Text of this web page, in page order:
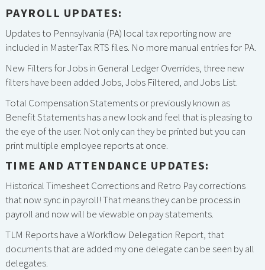
PAYROLL UPDATES:
Updates to Pennsylvania (PA) local tax reporting now are
included in MasterTax RTS files. No more manual entries for PA.
New Filters for Jobs in General Ledger Overrides, three new
filters have been added Jobs, Jobs Filtered, and Jobs List.
Total Compensation Statements or previously known as
Benefit Statements has a new look and feel that is pleasing to
the eye of the user. Not only can they be printed but you can
print multiple employee reports at once.
TIME AND ATTENDANCE UPDATES:
Historical Timesheet Corrections and Retro Pay corrections
that now sync in payroll! That means they can be process in
payroll and now will be viewable on pay statements.
TLM Reports have a Workflow Delegation Report, that
documents that are added my one delegate can be seen by all
delegates.